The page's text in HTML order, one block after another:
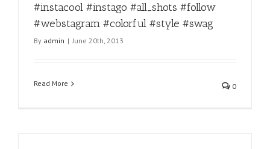
#instacool #instago #all_shots #follow
#webstagram #colorful #style #swag
By admin | June 20th, 2013
Read More 0